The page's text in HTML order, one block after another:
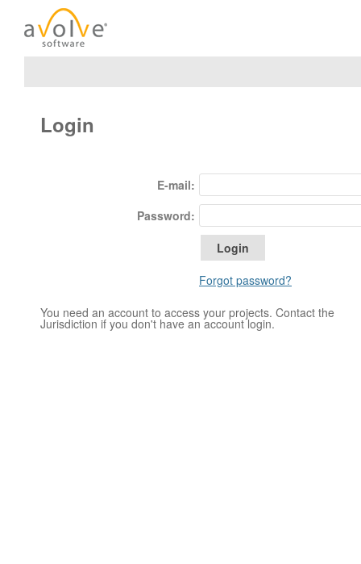
Login
E-mail:
Password:
Forgot password?
You need an account to access your projects. Contact the
Jurisdiction if you don't have an account login.